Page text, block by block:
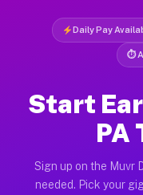
Daily Pay
⏱
Start
PA
Sign up on the Muvr
needed. Pick your